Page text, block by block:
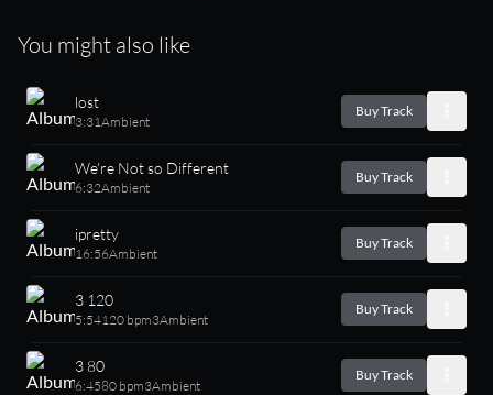
You might also like
lost
3:31Ambient
Buy Track
We're Not so Different
6:32Ambient
Buy Track
ipretty
16:56Ambient
Buy Track
3 120
5:54120 bpm3Ambient
Buy Track
3 80
6:4580 bpm3Ambient
Buy Track